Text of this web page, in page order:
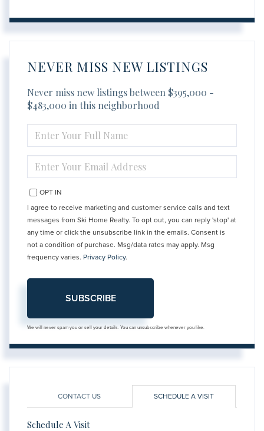
NEVER MISS NEW LISTINGS
Never miss new listings between $395,000 -
$483,000 in this neighborhood
FULL
NAME
YOUR
EMAIL
OPT IN
I agree to receive marketing and customer service calls and text
messages from Ski Home Realty. To opt out, you can reply 'stop' at
any time or click the unsubscribe link in the emails. Consent is
not a condition of purchase. Msg/data rates may apply. Msg
frequency varies. Privacy Policy.
SUBSCRIBE
We will never spam you or sell your details. You can unsubscribe whenever you like.
CONTACT US SCHEDULE A VISIT
Schedule A Visit